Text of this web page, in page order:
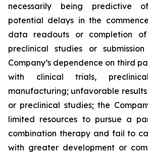
necessarily being predictive
potential delays in the
data readouts or completion
preclinical studies or
Company’s dependence on third
with clinical trials,
manufacturing; unfavorable
or preclinical studies; the
limited resources to pursue a
combination therapy and fail to
with greater development or